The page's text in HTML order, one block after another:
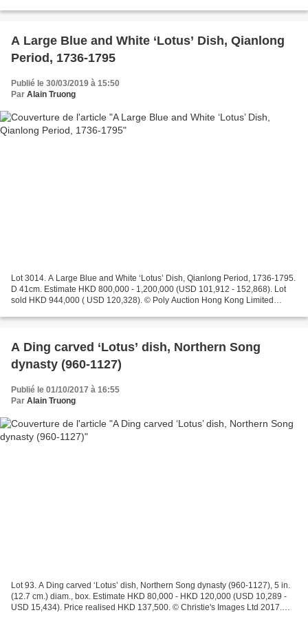
A Large Blue and White ‘Lotus’ Dish, Qianlong
Period, 1736-1795
Publié le 30/03/2019 à 15:50
Par Alain Truong
Lot 3014. A Large Blue and White ‘Lotus’ Dish, Qianlong Period, 1736-1795.
D 41cm. Estimate HKD 800,000 - 1,200,000 (USD 101,912 - 152,868). Lot
sold HKD 944,000 ( USD 120,328). © Poly Auction Hong Kong Limited
A Ding carved ‘Lotus’ dish, Northern Song
dynasty (960-1127)
Publié le 01/10/2017 à 16:55
Par Alain Truong
Lot 93. A Ding carved ‘Lotus’ dish, Northern Song dynasty (960-1127), 5 in.
(12.7 cm.) diam., box. Estimate HKD 80,000 - HKD 120,000 (USD 10,289 -
USD 15,434). Price realised HKD 137,500. © Christie's Images Ltd 2017.